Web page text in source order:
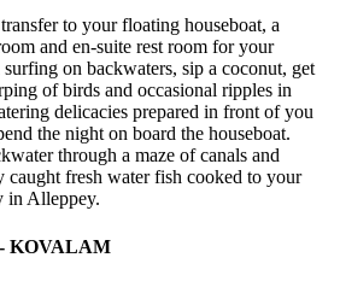
to your floating houseboat, a
and en-suite rest room for your
on backwaters, sip a coconut, get
of birds and occasional ripples in
delicacies prepared in front of you
the night on board the houseboat.
through a maze of canals and
caught fresh water fish cooked to your
in Alleppey.
KOVALAM